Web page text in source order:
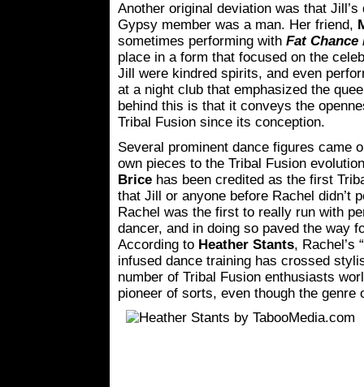
Another original deviation was that
Gypsy member was a man. Her friend,
sometimes performing with Fat Chance
place in a form that focused on the
Jill were kindred spirits, and even
at a night club that emphasized the
behind this is that it conveys the
Tribal Fusion since its conception.
Several prominent dance figures came
own pieces to the Tribal Fusion
Brice has been credited as the first
that Jill or anyone before Rachel didn’t
Rachel was the first to really run with
dancer, and in doing so paved the way
According to Heather Stants, Rachel’s
infused dance training has crossed
number of Tribal Fusion enthusiasts
pioneer of sorts, even though the